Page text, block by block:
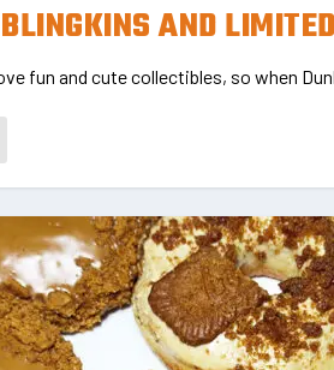
AND
fun and cute collectibles, so when